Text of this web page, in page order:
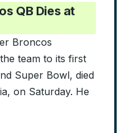
QB Dies at
Broncos
team to its first
Super Bowl, died
on Saturday. He